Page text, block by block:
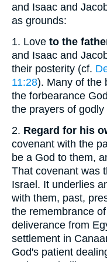
and Isaac and
as grounds:
1. Love to the
and Isaac and
their posterity (cf.
11:28). Many of the
the forbearance
the prayers of godly
2. Regard for his
covenant with the
be a God to them,
That covenant was
Israel. It underlies
with them, past,
the remembrance
deliverance from
settlement in
God's patient